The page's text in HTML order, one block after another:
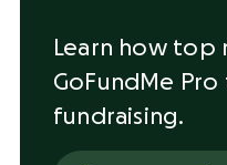
Learn how top
GoFundMe
fundraising.